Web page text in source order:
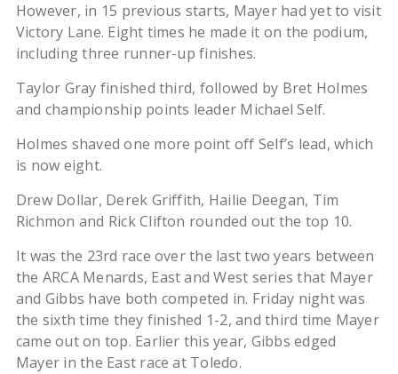
However, in 15 previous starts, Mayer had yet to visit
Victory Lane. Eight times he made it on the podium,
including three runner-up finishes.
Taylor Gray finished third, followed by Bret Holmes
and championship points leader Michael Self.
Holmes shaved one more point off Self’s lead, which
is now eight.
Drew Dollar, Derek Griffith, Hailie Deegan, Tim
Richmon and Rick Clifton rounded out the top 10.
It was the 23rd race over the last two years between
the ARCA Menards, East and West series that Mayer
and Gibbs have both competed in. Friday night was
the sixth time they finished 1-2, and third time Mayer
came out on top. Earlier this year, Gibbs edged
Mayer in the East race at Toledo.